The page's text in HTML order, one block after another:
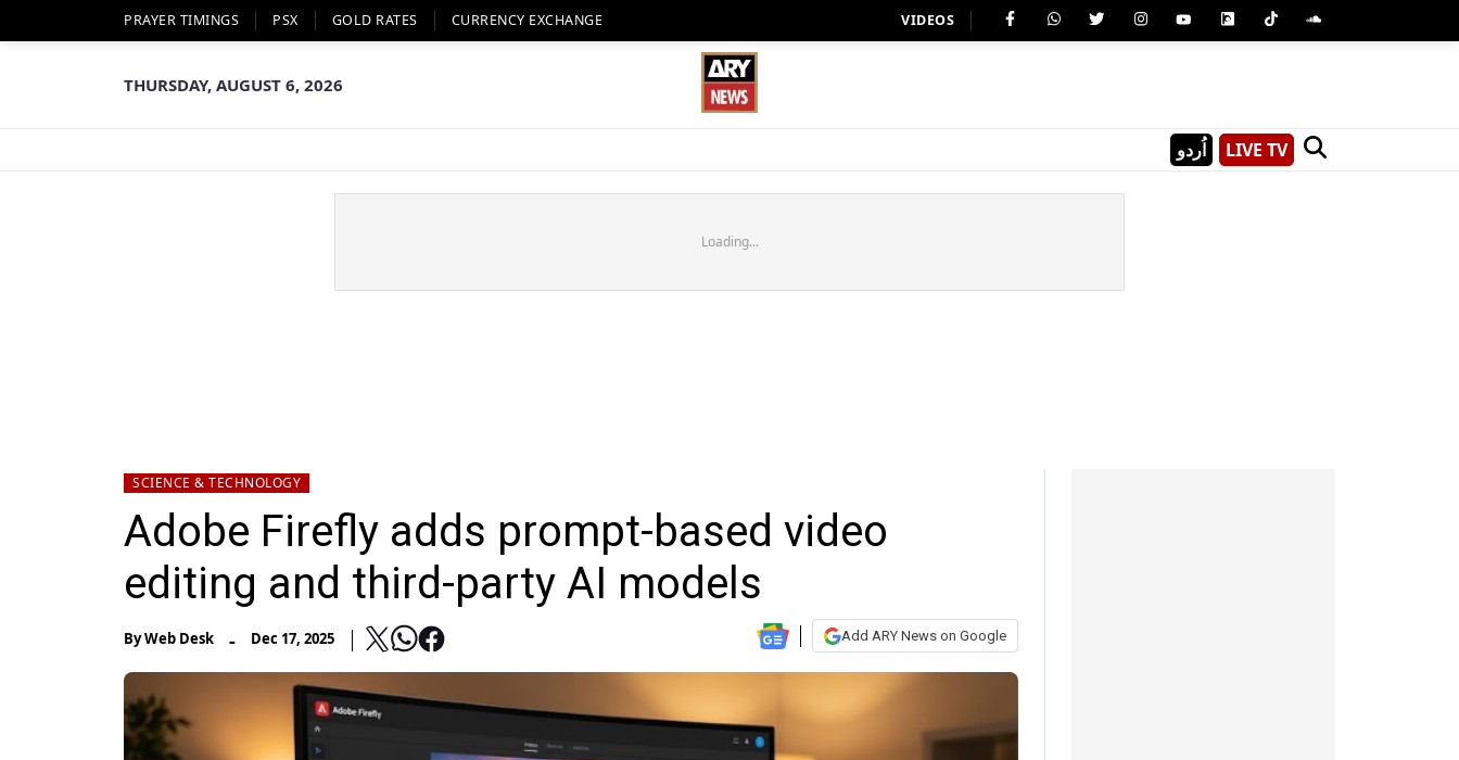
PRAYER TIMINGS PSX GOLD RATES CURRENCY EXCHANGE VIDEOS
THURSDAY, AUGUST 6, 2026
اُردو LIVE TV
Loading...
SCIENCE & TECHNOLOGY
Adobe Firefly adds prompt-based video
editing and third-party AI models
ByWeb Desk - Dec 17, 2025 Add ARY News on Google